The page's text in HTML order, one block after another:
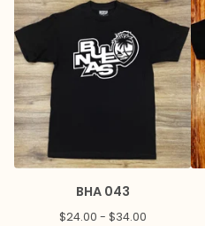
BHA 043
$24.00 - $34.00